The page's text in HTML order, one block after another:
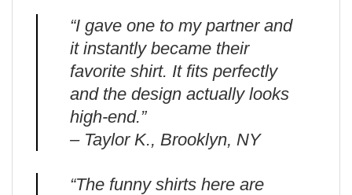
“I gave one to my partner and
it instantly became their
favorite shirt. It fits perfectly
and the design actually looks
high-end.”
– Taylor K., Brooklyn, NY
“The funny shirts here are